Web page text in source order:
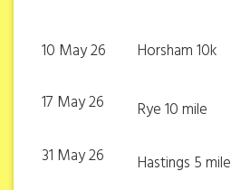
10 May 26 Horsham 10k
17 May 26 Rye 10 mile
31 May 26
Hastings 5 mile